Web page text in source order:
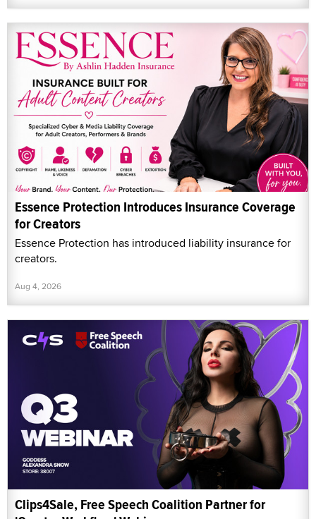
Essence Protection Introduces Insurance Coverage
for Creators
Essence Protection has introduced liability insurance for
creators.
Aug 4, 2026
Clips4Sale, Free Speech Coalition Partner for